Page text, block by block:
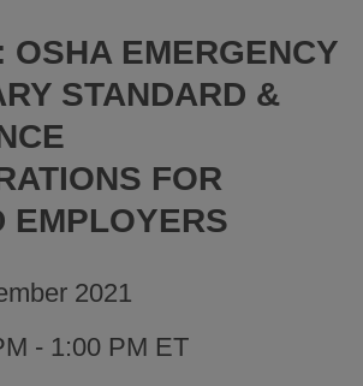
OSHA EMERGENCY
STANDARD &
FOR
EMPLOYERS
2021
- 1:00 PM ET